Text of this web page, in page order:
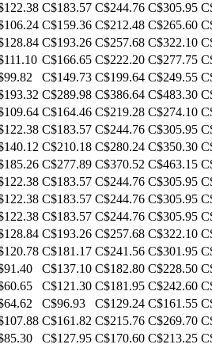
C$183.57 C$244.76 C$305.95
C$159.36 C$212.48 C$265.60
C$193.26 C$257.68 C$322.10
C$166.65 C$222.20 C$277.75
C$149.73 C$199.64 C$249.55
C$289.98 C$386.64 C$483.30
C$164.46 C$219.28 C$274.10
C$183.57 C$244.76 C$305.95
C$210.18 C$280.24 C$350.30
C$277.89 C$370.52 C$463.15
C$183.57 C$244.76 C$305.95
C$183.57 C$244.76 C$305.95
C$183.57 C$244.76 C$305.95
C$193.26 C$257.68 C$322.10
C$181.17 C$241.56 C$301.95
C$137.10 C$182.80 C$228.50
C$121.30 C$181.95 C$242.60
C$96.93 C$129.24 C$161.55
C$161.82 C$215.76 C$269.70
C$127.95 C$170.60 C$213.25